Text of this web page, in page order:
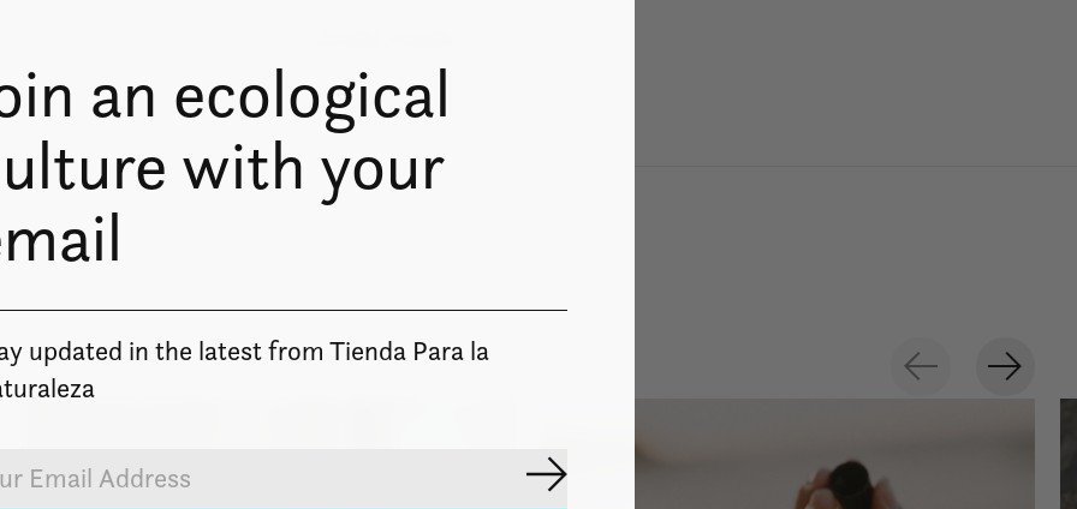
an ecological
with your
updated in the latest from Tienda Para la
Subscribe